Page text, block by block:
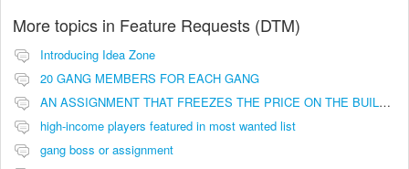
More topics in Feature Requests (DTM)
Introducing Idea Zone
20 GANG MEMBERS FOR EACH GANG
AN ASSIGNMENT THAT FREEZES THE PRICE ON THE BUILDINGS (INVESTMENTS)
high-income players featured in most wanted list
gang boss or assignment